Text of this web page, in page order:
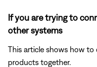
If you are trying to
other systems
This article shows how
products together.